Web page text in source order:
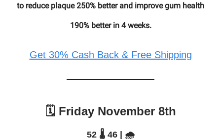
to reduce plaque 250% better and improve gum health
190% better in 4 weeks.
Get 30% Cash Back & Free Shipping
🗓️ Friday November 8th
52 🌡️ 46 | 🌧️